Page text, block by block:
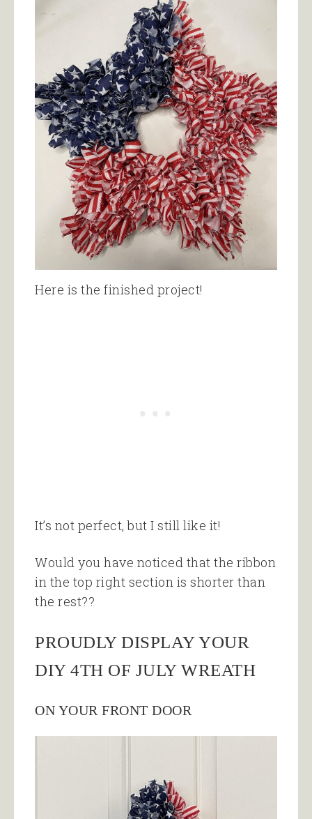
Here is the finished project!
It’s not perfect, but I still like it!
Would you have noticed that the ribbon
in the top right section is shorter than
the rest??
PROUDLY DISPLAY YOUR
DIY 4TH OF JULY WREATH
ON YOUR FRONT DOOR